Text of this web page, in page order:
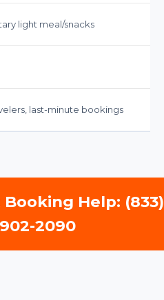
light meal/snacks
last-minute bookings
Help: (833)
902-2090